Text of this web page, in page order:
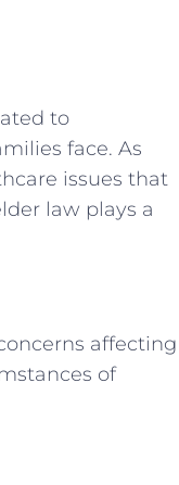
to
face. As
issues that
law plays a
affecting
of